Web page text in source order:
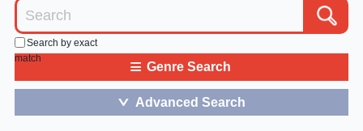
Search by exact
match
≡ Genre Search
＞ Advanced Search